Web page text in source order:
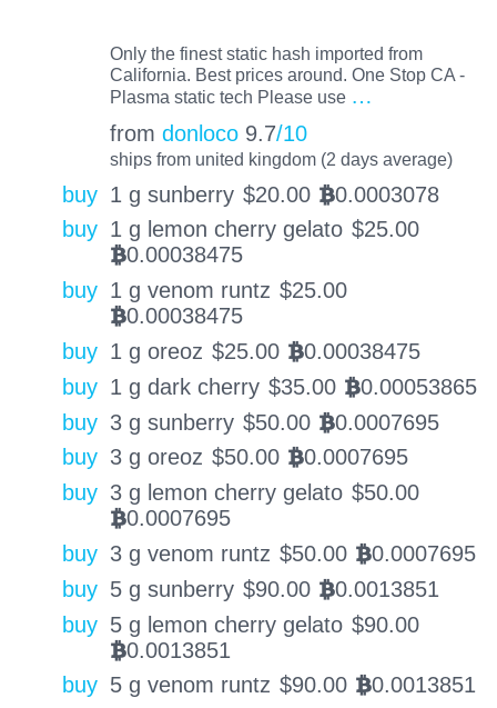
Only the finest static hash imported from
California. Best prices around. One Stop CA -
Plasma static tech Please use …
from donloco 9.7/10
ships from united kingdom (2 days average)
buy 1 g sunberry $20.00 BTC0.0003078
buy 1 g lemon cherry gelato $25.00
BTC0.00038475
buy 1 g venom runtz $25.00
BTC0.00038475
buy 1 g oreoz $25.00 BTC0.00038475
buy 1 g dark cherry $35.00 BTC0.00053865
buy 3 g sunberry $50.00 BTC0.0007695
buy 3 g oreoz $50.00 BTC0.0007695
buy 3 g lemon cherry gelato $50.00
BTC0.0007695
buy 3 g venom runtz $50.00 BTC0.0007695
buy 5 g sunberry $90.00 BTC0.0013851
buy 5 g lemon cherry gelato $90.00
BTC0.0013851
buy 5 g venom runtz $90.00 BTC0.0013851